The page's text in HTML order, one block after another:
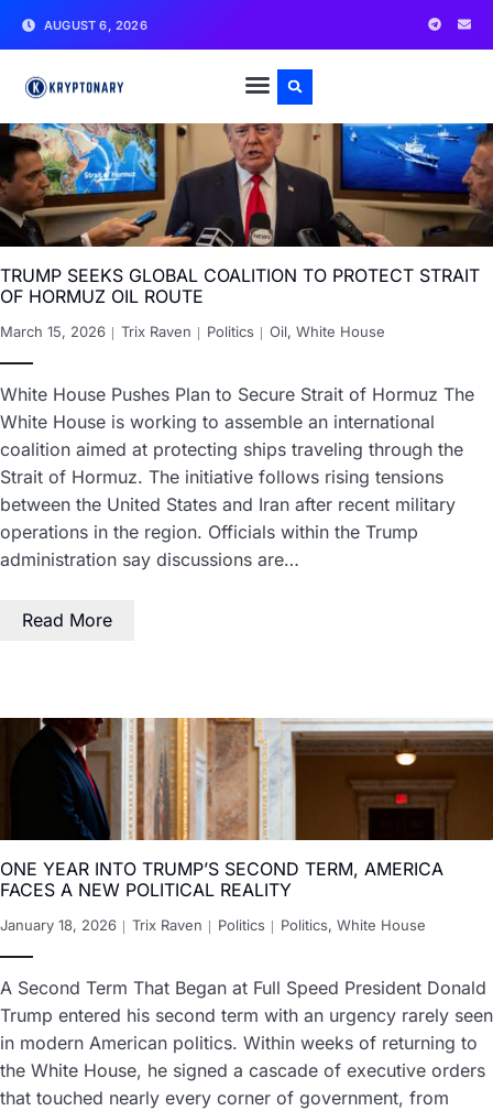
AUGUST 6, 2026
TRUMP SEEKS GLOBAL COALITION TO PROTECT STRAIT
OF HORMUZ OIL ROUTE
March 15, 2026 Trix Raven Politics Oil, White House
White House Pushes Plan to Secure Strait of Hormuz The
White House is working to assemble an international
coalition aimed at protecting ships traveling through the
Strait of Hormuz. The initiative follows rising tensions
between the United States and Iran after recent military
operations in the region. Officials within the Trump
administration say discussions are…
Read More
ONE YEAR INTO TRUMP’S SECOND TERM, AMERICA
FACES A NEW POLITICAL REALITY
January 18, 2026 Trix Raven Politics Politics, White House
A Second Term That Began at Full Speed President Donald
Trump entered his second term with an urgency rarely seen
in modern American politics. Within weeks of returning to
the White House, he signed a cascade of executive orders
that touched nearly every corner of government, from